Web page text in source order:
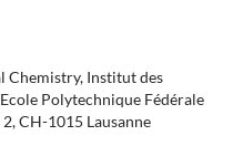
Chemistry, Institut des
Polytechnique Fédérale
2, CH-1015 Lausanne